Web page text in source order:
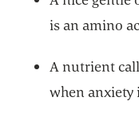
is an amino
A nutrient
when anxiety